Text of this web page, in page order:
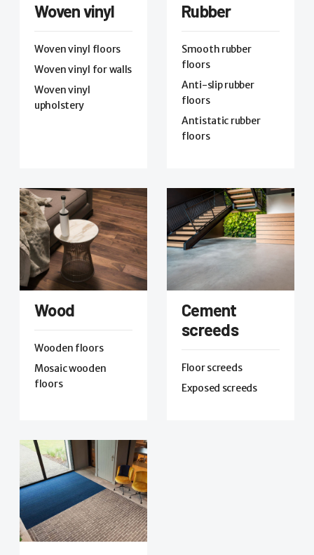
Woven vinyl
Woven vinyl floors
Woven vinyl for walls
Woven vinyl
upholstery
Rubber
Smooth rubber
floors
Anti-slip rubber
floors
Antistatic rubber
floors
Wood
Wooden floors
Mosaic wooden
floors
Cement
screeds
Floor screeds
Exposed screeds